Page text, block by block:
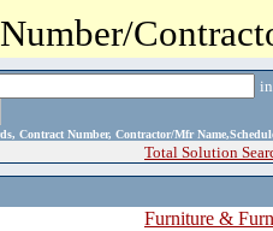
Contract Number, Contractor/Mfr
Total Solution
Furniture &